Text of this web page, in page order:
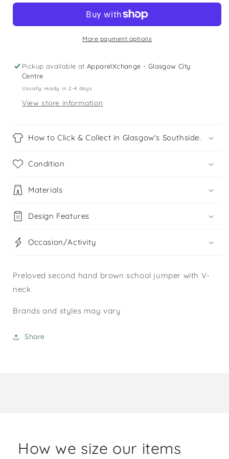
school
neck
school
jumper
More payment options
Pickup available atApparelXchange - Glasgow City
Centre
Usually ready in 2-4 days
View store information
How to Click & Collect in Glasgow's Southside.
Condition
Materials
Design Features
Occasion/Activity
Preloved second hand brown school jumper with V-
neck
Brands and styles may vary
Share
How we size our items